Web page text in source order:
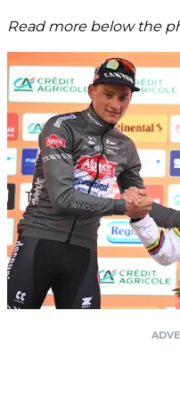
Read more below the